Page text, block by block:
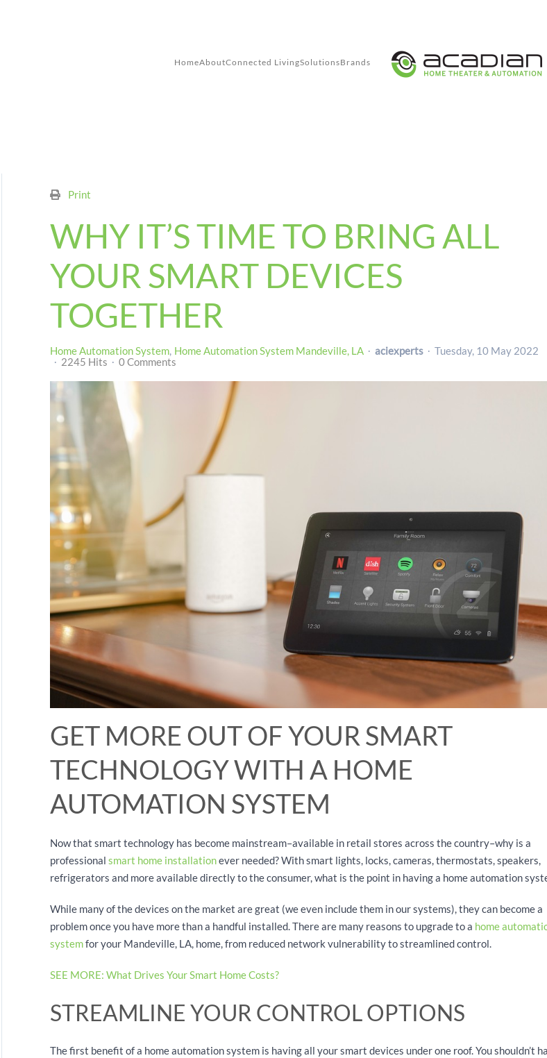
HomeAboutConnected LivingSolutionsBrands
Print
WHY IT’S TIME TO BRING ALL
YOUR SMART DEVICES
TOGETHER
Home Automation System Home Automation System Mandeville, LA aciexperts
Tuesday, 10 May 2022
2245 Hits
0 Comments
GET MORE OUT OF YOUR SMART
TECHNOLOGY WITH A HOME
AUTOMATION SYSTEM
Now that smart technology has become mainstream–available in retail stores across the country–why is a
professional smart home installationever needed? With smart lights, locks, cameras, thermostats, speakers,
refrigerators and more available directly to the consumer, what is the point in having a home automation
While many of the devices on the market are great (we even include them in our systems), they can become a
problem once you have more than a handful installed. There are many reasons to upgrade to a home
systemfor your Mandeville, LA, home, from reduced network vulnerability to streamlined control.
SEE MORE: What Drives Your Smart Home Costs?
STREAMLINE YOUR CONTROL OPTIONS
The first benefit of a home automation system is having all your smart devices under one roof. You shouldn’t